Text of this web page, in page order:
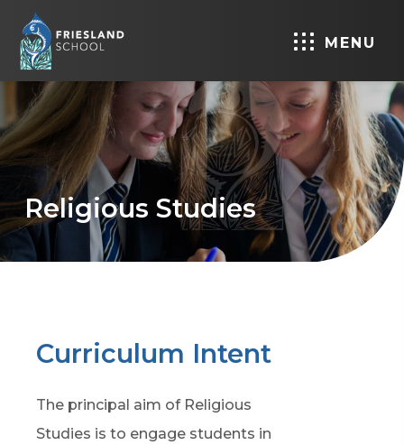
MENU
Religious Studies
Curriculum Intent
The principal aim of Religious
Studies is to engage students in